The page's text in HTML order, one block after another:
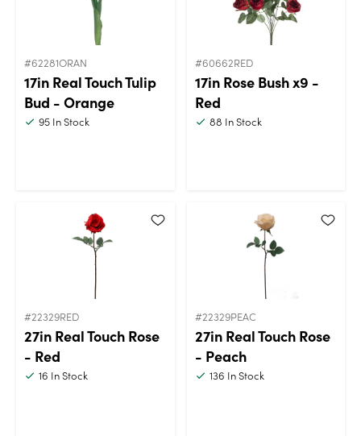
#62281ORAN
17in Real Touch Tulip
Bud - Orange
95 In Stock
#60662RED
17in Rose Bush x9 -
Red
88 In Stock
#22329RED
27in Real Touch Rose
- Red
16 In Stock
#22329PEAC
27in Real Touch Rose
- Peach
136 In Stock